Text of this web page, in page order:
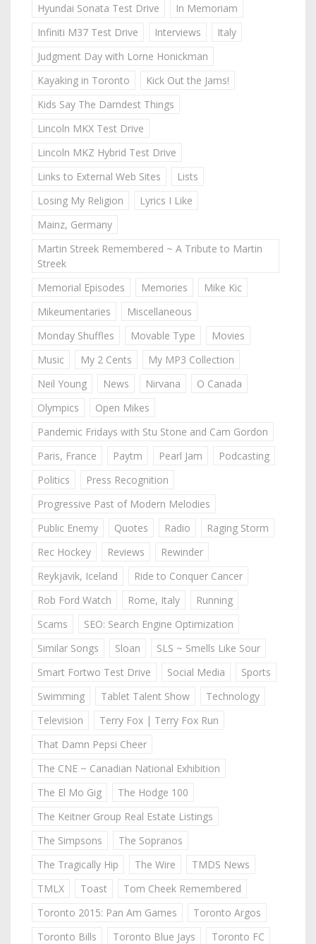
Hyundai Sonata Test Drive
In Memoriam
Infiniti M37 Test Drive
Interviews
Italy
Judgment Day with Lorne Honickman
Kayaking in Toronto
Kick Out the Jams!
Kids Say The Darndest Things
Lincoln MKX Test Drive
Lincoln MKZ Hybrid Test Drive
Links to External Web Sites
Lists
Losing My Religion
Lyrics I Like
Mainz, Germany
Martin Streek Remembered ~ A Tribute to Martin
Streek
Memorial Episodes
Memories
Mike Kic
Mikeumentaries
Miscellaneous
Monday Shuffles
Movable Type
Movies
Music
My 2 Cents
My MP3 Collection
Neil Young
News Nirvana
O Canada
Olympics
Open Mikes
Pandemic Fridays with Stu Stone and Cam Gordon
Paris, France
Paytm Pearl Jam
Podcasting
Politics
Press Recognition
Progressive Past of Modern Melodies
Public Enemy
Quotes Radio
Raging Storm
Rec Hockey
Reviews
Rewinder
Reykjavik, Iceland
Ride to Conquer Cancer
Rob Ford Watch
Rome, Italy
Running
Scams
SEO: Search Engine Optimization
Similar Songs
Sloan
SLS ~ Smells Like Sour
Smart Fortwo Test Drive
Social Media
Sports
Swimming
Tablet Talent Show
Technology
Television
Terry Fox | Terry Fox Run
That Damn Pepsi Cheer
The CNE ~ Canadian National Exhibition
The El Mo Gig
The Hodge 100
The Keitner Group Real Estate Listings
The Simpsons
The Sopranos
The Tragically Hip
The Wire
TMDS News
TMLX
Toast
Tom Cheek Remembered
Toronto 2015: Pan Am Games
Toronto Argos
Toronto Bills
Toronto Blue Jays
Toronto FC